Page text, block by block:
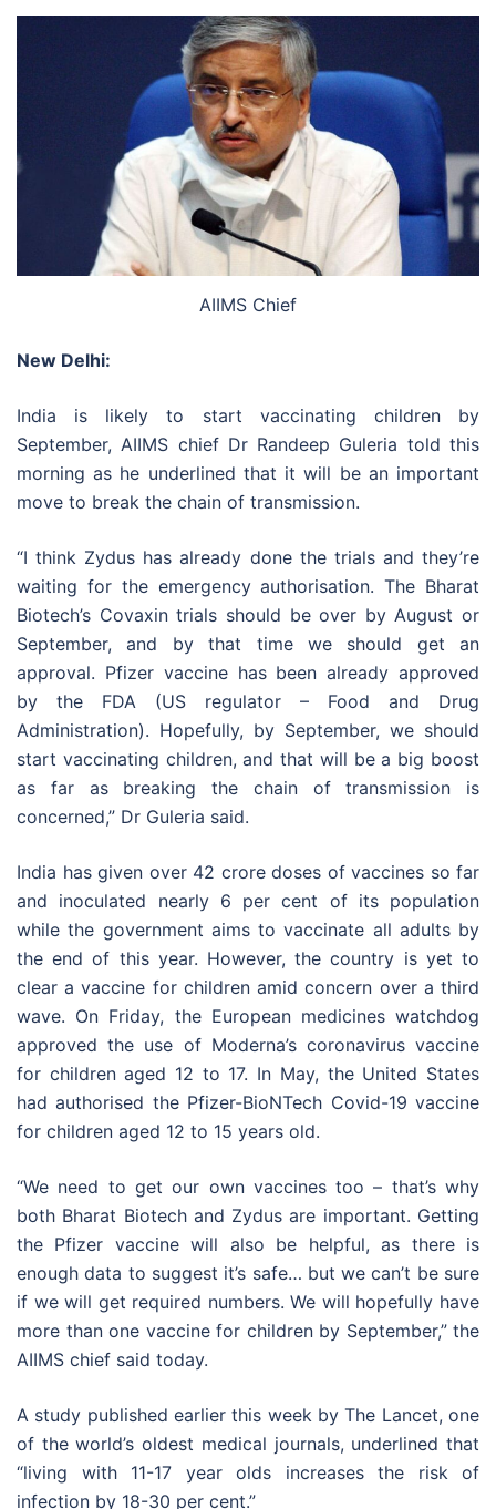
AIIMS Chief
New Delhi:
India is likely to start vaccinating children by
September, AIIMS chief Dr Randeep Guleria told this
morning as he underlined that it will be an important
move to break the chain of transmission.
“I think Zydus has already done the trials and they’re
waiting for the emergency authorisation. The Bharat
Biotech’s Covaxin trials should be over by August or
September, and by that time we should get an
approval. Pfizer vaccine has been already approved
by the FDA (US regulator – Food and Drug
Administration). Hopefully, by September, we should
start vaccinating children, and that will be a big boost
as far as breaking the chain of transmission is
concerned,” Dr Guleria said.
India has given over 42 crore doses of vaccines so far
and inoculated nearly 6 per cent of its population
while the government aims to vaccinate all adults by
the end of this year. However, the country is yet to
clear a vaccine for children amid concern over a third
wave. On Friday, the European medicines watchdog
approved the use of Moderna’s coronavirus vaccine
for children aged 12 to 17. In May, the United States
had authorised the Pfizer-BioNTech Covid-19 vaccine
for children aged 12 to 15 years old.
“We need to get our own vaccines too – that’s why
both Bharat Biotech and Zydus are important. Getting
the Pfizer vaccine will also be helpful, as there is
enough data to suggest it’s safe… but we can’t be sure
if we will get required numbers. We will hopefully have
more than one vaccine for children by September,” the
AIIMS chief said today.
A study published earlier this week by The Lancet, one
of the world’s oldest medical journals, underlined that
“living with 11-17 year olds increases the risk of
infection by 18-30 per cent.”